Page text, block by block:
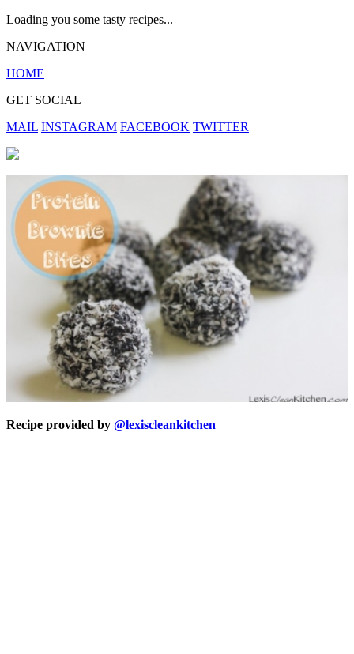
Loading you some tasty recipes...
NAVIGATION
HOME
GET SOCIAL
MAIL INSTAGRAM FACEBOOK TWITTER
Recipe provided by @lexiscleankitchen